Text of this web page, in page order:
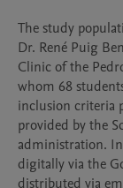
The study
Dr. René Puig
Clinic of the
whom 68
inclusion criteria
provided by the
administration.
digitally via the
distributed via